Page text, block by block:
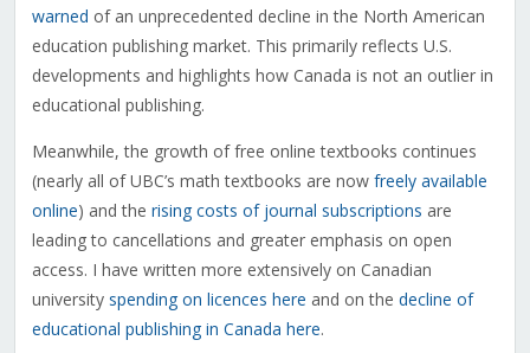
warned of an unprecedented decline in the North American
education publishing market. This primarily reflects U.S.
developments and highlights how Canada is not an outlier in
educational publishing.
Meanwhile, the growth of free online textbooks continues
(nearly all of UBC’s math textbooks are now freely available
online) and the rising costs of journal subscriptions are
leading to cancellations and greater emphasis on open
access. I have written more extensively on Canadian
university spending on licences here and on the decline of
educational publishing in Canada here.